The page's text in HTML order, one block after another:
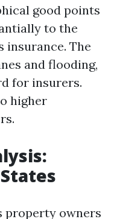
good points
to the
insurance. The
and flooding,
for insurers.
higher
property owners